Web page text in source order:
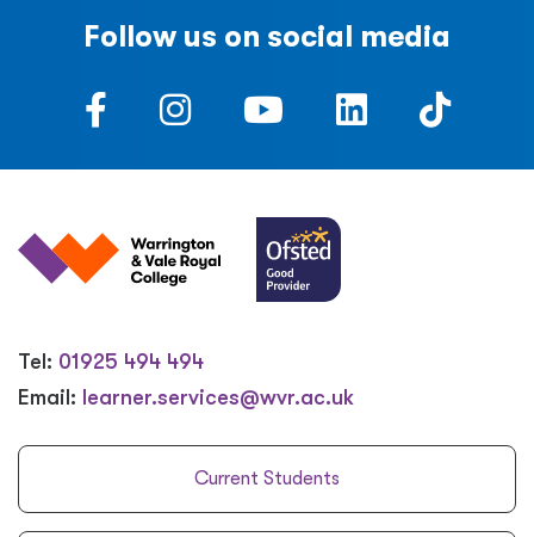
Follow us on social media
Tel: 01925 494 494
Email: learner.services@wvr.ac.uk
Current Students